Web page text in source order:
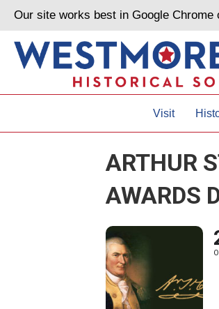
Our site works best in Google
Visit
ARTHUR
AWARDS